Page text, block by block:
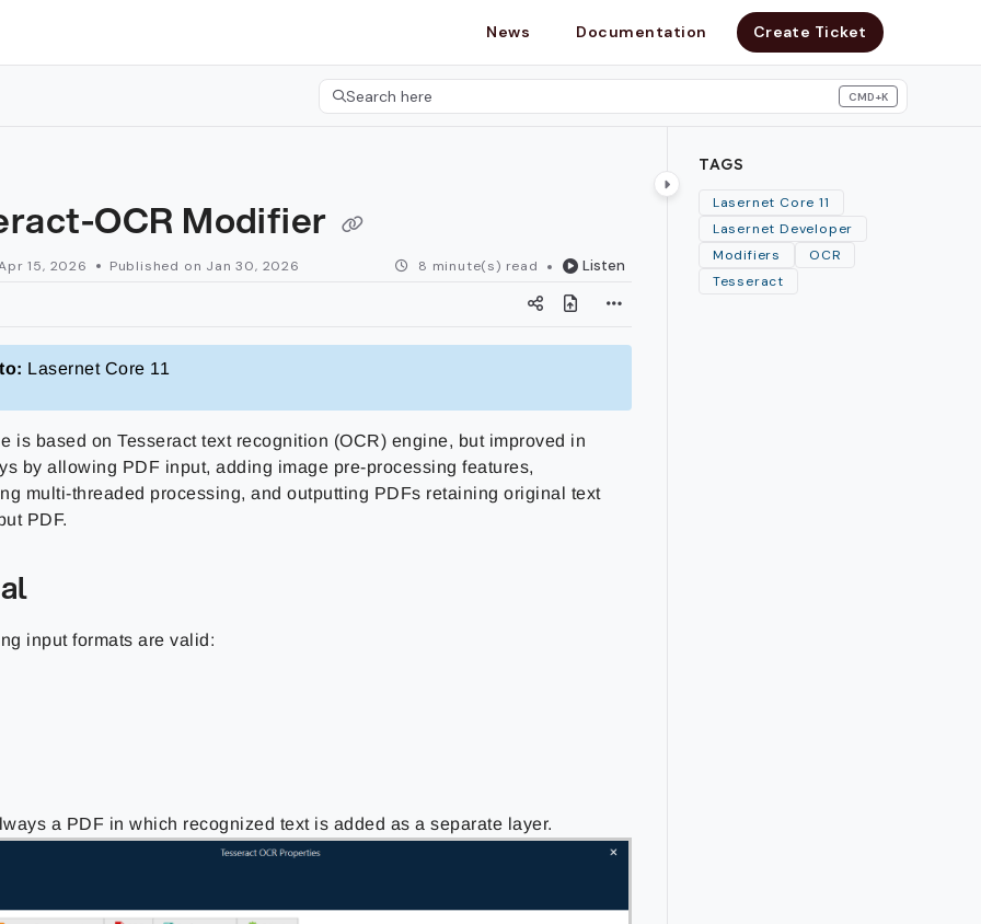
News Documentation Create Ticket
Search here CMD+K
Press CMD+K to open search
OCR Modifier
15, 2026 Published on Jan 30, 2026 8 minute(s) read Listen
Lasernet Core 11
is based on Tesseract text recognition (OCR) engine, but improved in
by allowing PDF input, adding image pre-processing features,
multi-threaded processing, and outputting PDFs retaining original text
PDF.
input formats are valid:
a PDF in which recognized text is added as a separate layer.
TAGS
Lasernet Core 11
Lasernet Developer
Modifiers
OCR
Tesseract